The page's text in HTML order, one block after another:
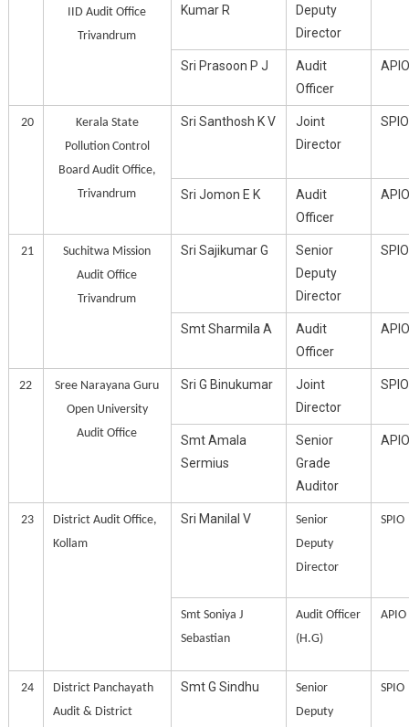
IID Audit Office
Trivandrum
Kumar R
Deputy
Director
Sri Prasoon P J
Audit
Officer
APIO
20
Kerala State
Pollution Control
Board Audit Office,
Trivandrum
Sri Santhosh K V
Joint
Director
SPIO
Sri Jomon E K
Audit
Officer
APIO
21
Suchitwa Mission
Audit Office
Trivandrum
Sri Sajikumar G
Senior
Deputy
Director
SPIO
Smt Sharmila A
Audit
Officer
APIO
22
Sree Narayana Guru
Open University
Audit Office
Sri G Binukumar
Joint
Director
SPIO
Smt Amala
Sermius
Senior
Grade
Auditor
APIO
23
District Audit Office,
Kollam
Sri Manilal V
Senior
Deputy
Director
SPIO
Smt Soniya J
Sebastian
Audit Officer
(H.G)
APIO
24
District Panchayath
Audit & District
Smt G Sindhu
Senior
Deputy
SPIO